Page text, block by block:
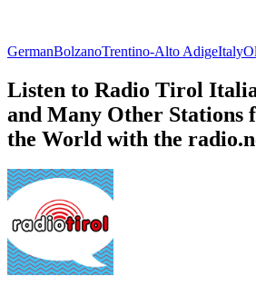
GermanBolzanoTrentino-Alto AdigeItaly
Listen to Radio Tirol
and Many Other Stations
the World with the